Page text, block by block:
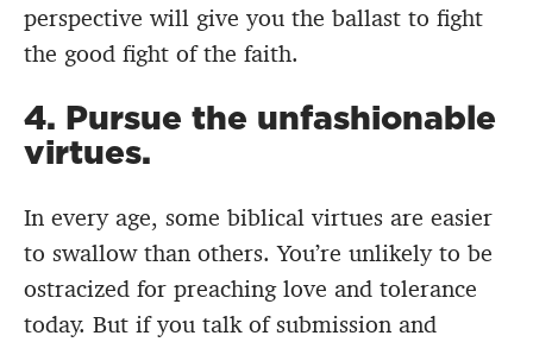
perspective will give you the ballast to fight
the good fight of the faith.
4. Pursue the unfashionable
virtues.
In every age, some biblical virtues are easier
to swallow than others. You’re unlikely to be
ostracized for preaching love and tolerance
today. But if you talk of submission and